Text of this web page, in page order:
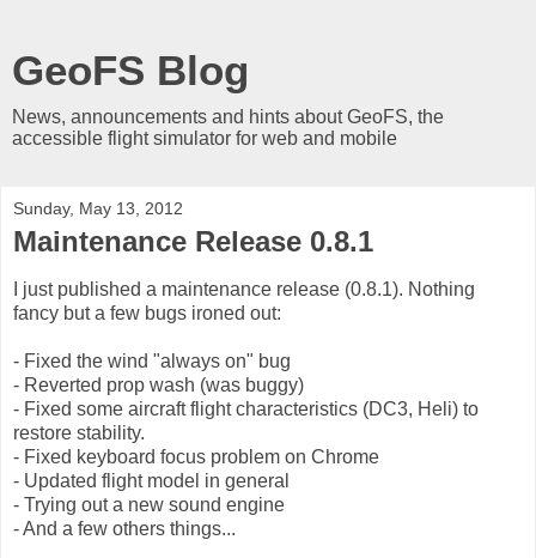
GeoFS Blog
News, announcements and hints about GeoFS, the
accessible flight simulator for web and mobile
Sunday, May 13, 2012
Maintenance Release 0.8.1
I just published a maintenance release (0.8.1). Nothing
fancy but a few bugs ironed out:
- Fixed the wind "always on" bug
- Reverted prop wash (was buggy)
- Fixed some aircraft flight characteristics (DC3, Heli) to
restore stability.
- Fixed keyboard focus problem on Chrome
- Updated flight model in general
- Trying out a new sound engine
- And a few others things...